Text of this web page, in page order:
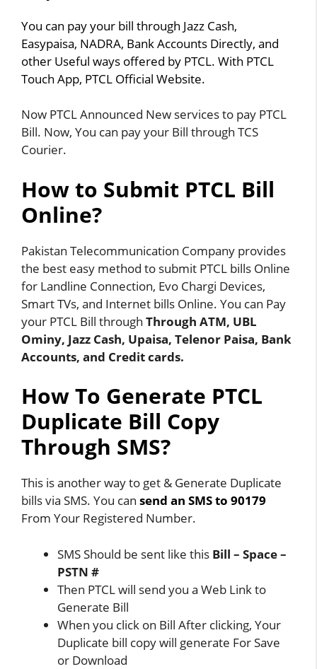
You can pay your bill through Jazz Cash,
Easypaisa, NADRA, Bank Accounts Directly, and
other Useful ways offered by PTCL. With PTCL
Touch App, PTCL Official Website.
Now PTCL Announced New services to pay PTCL
Bill. Now, You can pay your Bill through TCS
Courier.
How to Submit PTCL Bill
Online?
Pakistan Telecommunication Company provides
the best easy method to submit PTCL bills Online
for Landline Connection, Evo Chargi Devices,
Smart TVs, and Internet bills Online. You can Pay
your PTCL Bill through Through ATM, UBL
Ominy, Jazz Cash, Upaisa, Telenor Paisa, Bank
Accounts, and Credit cards.
How To Generate PTCL
Duplicate Bill Copy
Through SMS?
This is another way to get & Generate Duplicate
bills via SMS. You can send an SMS to 90179
From Your Registered Number.
SMS Should be sent like this Bill – Space –
PSTN #
Then PTCL will send you a Web Link to
Generate Bill
When you click on Bill After clicking, Your
Duplicate bill copy will generate For Save
or Download